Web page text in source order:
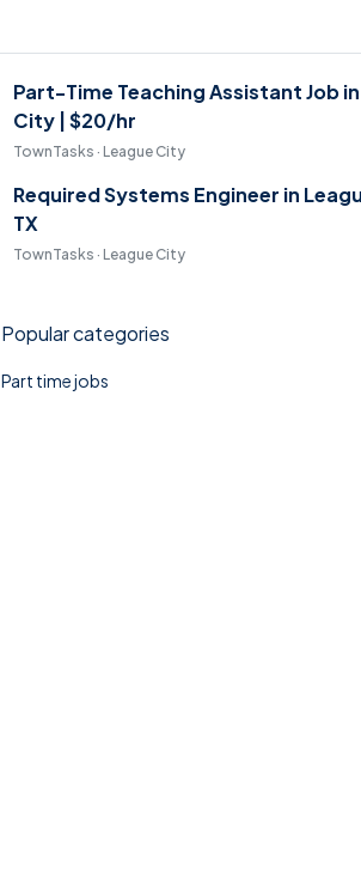
Part-Time Teaching Assistant Job
City | $20/hr
TownTasks · League City
Required Systems Engineer in
TX
TownTasks · League City
Popular categories
Part time jobs